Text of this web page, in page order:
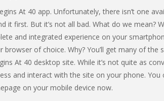
At 40 app. Unfortunately, there isn’t one
it first. But it’s not all bad. What do we mean?
and integrated experience on your
browser of choice. Why? You’ll get many of the
At 40 desktop site. While it’s not quite as
and interact with the site on your phone.
on your mobile device now.